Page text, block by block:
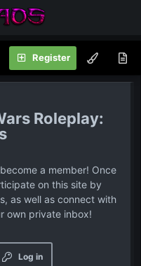
Register
Roleplay:
a member! Once
on this site by
as well as connect with
own private inbox!
Log in